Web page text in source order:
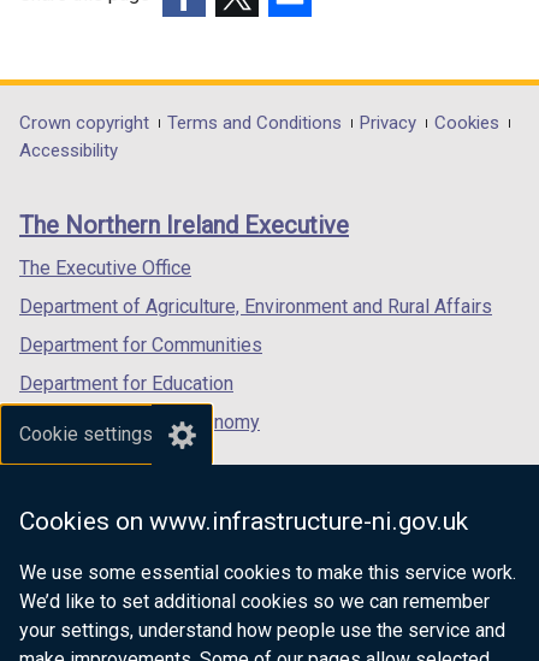
Cookie settings
Cookies on www.infrastructure-ni.gov.uk
We use some essential cookies to make this service work.
We’d like to set additional cookies so we can remember
your settings, understand how people use the service and
opens
in
/
tab)
opens
in
/
opens
in
/
Department
footer
links
Crown copyright Terms and Conditions Privacy
Cookies
Accessibility
The Northern Ireland Executive
The Executive Office
Department of Agriculture, Environment and Rural Affairs
Department for Communities
Department for Education
Department for the Economy
Department of Finance
Department for Health
Department of Justice